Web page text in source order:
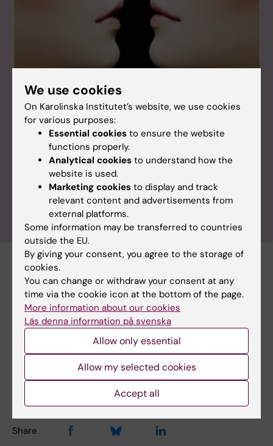
The world’s largest twin registry
The Swedish Twin Registry, managed by Karolinska
Institutet, is the largest of its kind and has become
an invaluable resource for medical research. The
registry was established in the 1960s, and at
present there are around 30 projects ongoing
based on its data. The studies cover a variety of
topics on public health issues such as allergies,
cancer, dementia and cardiovascular disease.
Did you find the information on this page useful?
Yes
No
Cecilia Odlind
Page updated:
Share
We use cookies
On Karolinska Institutet’s website, we use cookies
for various purposes:
Essential cookies to ensure the website
functions properly.
Analytical cookies to understand how the
website is used.
Marketing cookies to display and track
relevant content and advertisements from
external platforms.
Some information may be transferred to countries
outside the EU.
By giving your consent, you agree to the storage of
cookies.
You can change or withdraw your consent at any
time via the cookie icon at the bottom of the page.
More information about our cookies
Läs denna information på svenska
Allow only essential
Allow my selected cookies
Accept all